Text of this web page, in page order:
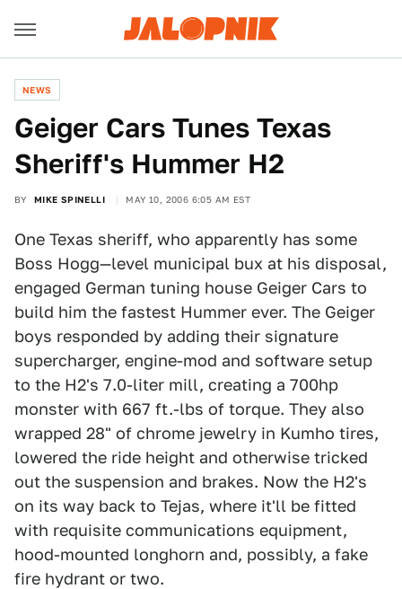
NEWS
Geiger Cars Tunes Texas
Sheriff's Hummer H2
BY MIKE SPINELLI MAY 10, 2006 6:05 AM EST
One Texas sheriff, who apparently has some
Boss Hogg—level municipal bux at his disposal,
engaged German tuning house Geiger Cars to
build him the fastest Hummer ever. The Geiger
boys responded by adding their signature
supercharger, engine-mod and software setup
to the H2's 7.0-liter mill, creating a 700hp
monster with 667 ft.-lbs of torque. They also
wrapped 28" of chrome jewelry in Kumho tires,
lowered the ride height and otherwise tricked
out the suspension and brakes. Now the H2's
on its way back to Tejas, where it'll be fitted
with requisite communications equipment,
hood-mounted longhorn and, possibly, a fake
fire hydrant or two.